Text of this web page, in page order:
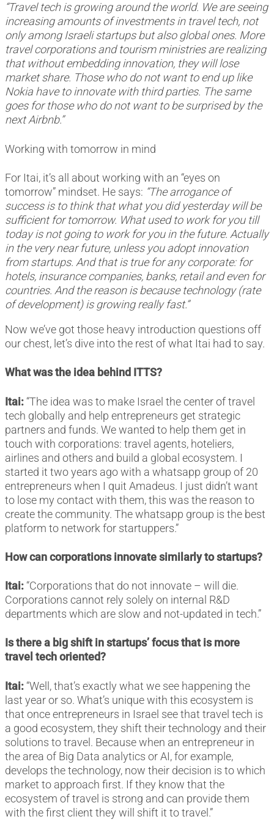
“Travel tech is growing around the world. We are seeing
increasing amounts of investments in travel tech, not
only among Israeli startups but also global ones. More
travel corporations and tourism ministries are realizing
that without embedding innovation, they will lose
market share. Those who do not want to end up like
Nokia have to innovate with third parties. The same
goes for those who do not want to be surprised by the
next Airbnb.”
Working with tomorrow in mind
For Itai, it’s all about working with an “eyes on
tomorrow” mindset. He says: “The arrogance of
success is to think that what you did yesterday will be
sufficient for tomorrow. What used to work for you till
today is not going to work for you in the future. Actually
in the very near future, unless you adopt innovation
from startups. And that is true for any corporate: for
hotels, insurance companies, banks, retail and even for
countries. And the reason is because technology (rate
of development) is growing really fast.”
Now we’ve got those heavy introduction questions off
our chest, let’s dive into the rest of what Itai had to say.
What was the idea behind ITTS?
Itai: “The idea was to make Israel the center of travel
tech globally and help entrepreneurs get strategic
partners and funds. We wanted to help them get in
touch with corporations: travel agents, hoteliers,
airlines and others and build a global ecosystem. I
started it two years ago with a whatsapp group of 20
entrepreneurs when I quit Amadeus. I just didn’t want
to lose my contact with them, this was the reason to
create the community. The whatsapp group is the best
platform to network for startuppers.”
How can corporations innovate similarly to startups?
Itai: “Corporations that do not innovate – will die.
Corporations cannot rely solely on internal R&D
departments which are slow and not-updated in tech.”
Is there a big shift in startups’ focus that is more
travel tech oriented?
Itai: “Well, that’s exactly what we see happening the
last year or so. What’s unique with this ecosystem is
that once entrepreneurs in Israel see that travel tech is
a good ecosystem, they shift their technology and their
solutions to travel. Because when an entrepreneur in
the area of Big Data analytics or AI, for example,
develops the technology, now their decision is to which
market to approach first. If they know that the
ecosystem of travel is strong and can provide them
with the first client they will shift it to travel.”